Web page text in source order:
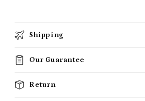
Shipping
Our Guarantee
Return